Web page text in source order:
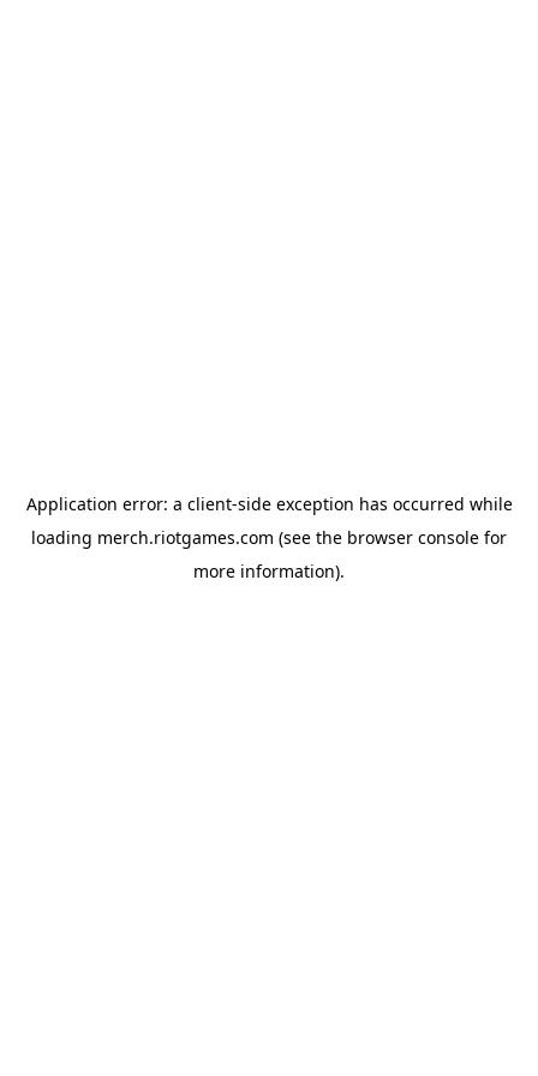
Application error: a client-side exception has occurred while
loading merch.riotgames.com (see the browser console for
more information).